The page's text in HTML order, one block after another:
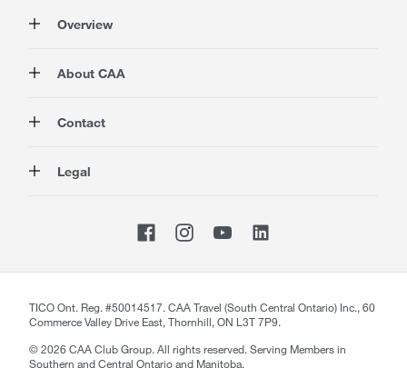
Overview
Rewards
Travel
Advocacy
About CAA
Corporate Information
About our Website
Contact
Store Locator
Legal
Website Accessibility
CAA Accessibility
TICO Ont. Reg. #50014517. CAA Travel (South Central Ontario) Inc., 60
Commerce Valley Drive East, Thornhill, ON L3T 7P9.
©2026CAA Club Group. All rights reserved. Serving Members in
Southern and Central Ontario and Manitoba.